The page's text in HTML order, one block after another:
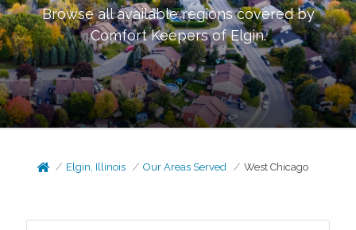
Browse all available regions covered by
Comfort Keepers ofElgin.
Elgin, Illinois Our Areas Served West Chicago